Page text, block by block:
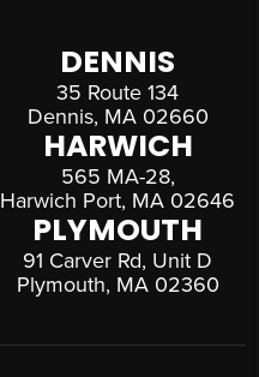
DENNIS
35 Route 134
Dennis, MA 02660
HARWICH
565 MA-28,
Harwich Port, MA 02646
PLYMOUTH
91 Carver Rd, Unit D
Plymouth, MA 02360